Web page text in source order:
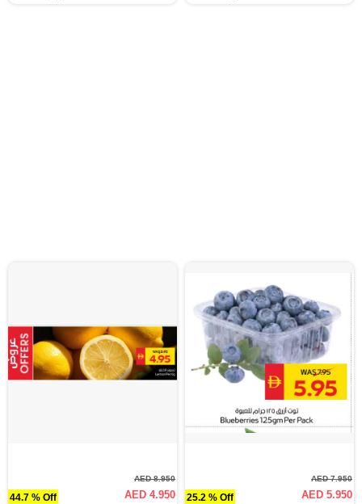
44.7 % Off
AED 8.950
AED 4.950 25.2 % Off
AED 7.950
AED 5.950